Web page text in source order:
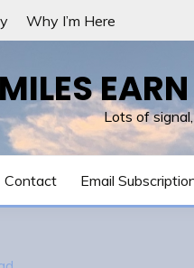
Why I’m Here
MILES
Lots of
Contact Email